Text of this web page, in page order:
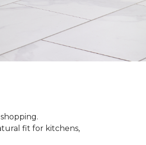
fit for kitchens,